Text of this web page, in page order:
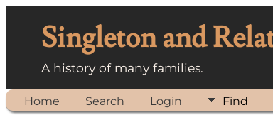
Singleton and
A history of many families.
Home Search Login Find